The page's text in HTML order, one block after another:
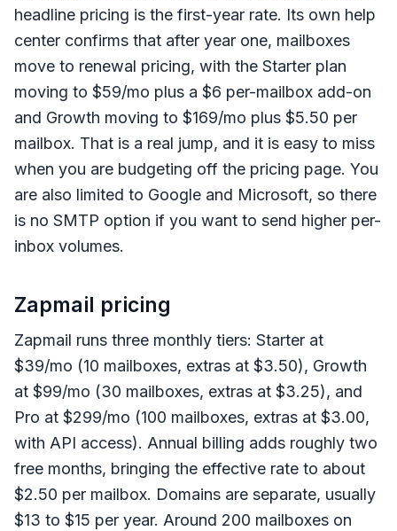
headline pricing is the first-year rate. Its own help
center confirms that after year one, mailboxes
move to renewal pricing, with the Starter plan
moving to $59/mo plus a $6 per-mailbox add-on
and Growth moving to $169/mo plus $5.50 per
mailbox. That is a real jump, and it is easy to miss
when you are budgeting off the pricing page. You
are also limited to Google and Microsoft, so there
is no SMTP option if you want to send higher per-
inbox volumes.
Zapmail pricing
Zapmail runs three monthly tiers: Starter at
$39/mo (10 mailboxes, extras at $3.50), Growth
at $99/mo (30 mailboxes, extras at $3.25), and
Pro at $299/mo (100 mailboxes, extras at $3.00,
with API access). Annual billing adds roughly two
free months, bringing the effective rate to about
$2.50 per mailbox. Domains are separate, usually
$13 to $15 per year. Around 200 mailboxes on